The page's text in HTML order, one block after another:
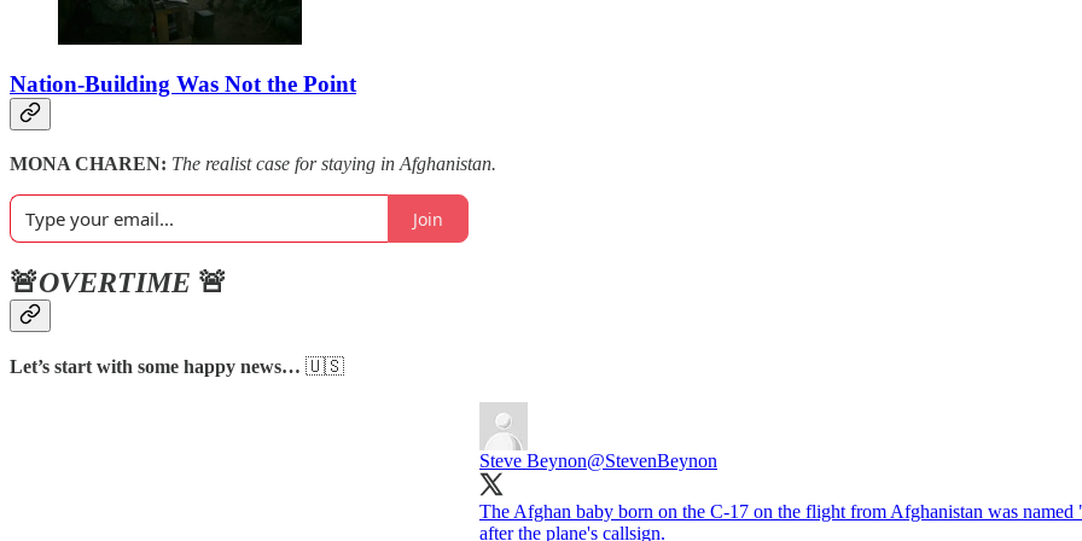
Nation-Building Was Not the Point
MONA CHAREN: The realist case for staying in Afghanistan.
Join
🚨OVERTIME 🚨
Let’s start with some happy news… 🇺🇸
Steve Beynon@StevenBeynon
The Afghan baby born on the C-17 on the flight from Afghanistan was named
after the plane's callsign.